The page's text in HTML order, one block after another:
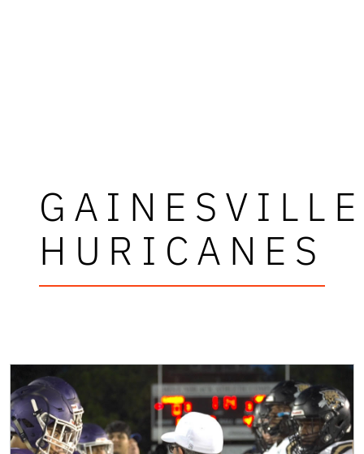
GAINESVILLE
HURICANES